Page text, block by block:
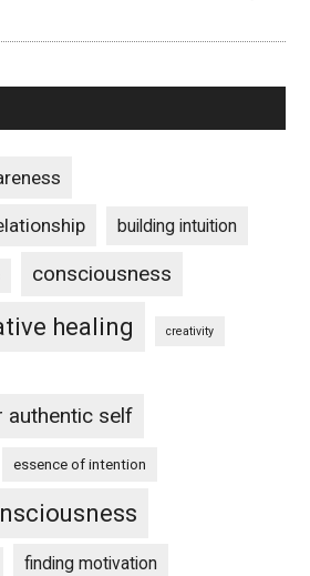
building intuition
consciousness
healing creativity
authentic self
essence of intention
finding motivation